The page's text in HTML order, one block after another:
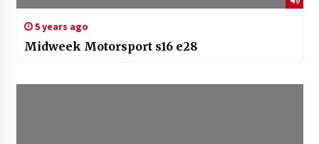
5 years ago
Midweek Motorsport s16 e28